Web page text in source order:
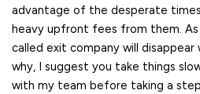
advantage of the desperate
heavy upfront fees from them. As
called exit company will disappear
why, I suggest you take things
with my team before taking a